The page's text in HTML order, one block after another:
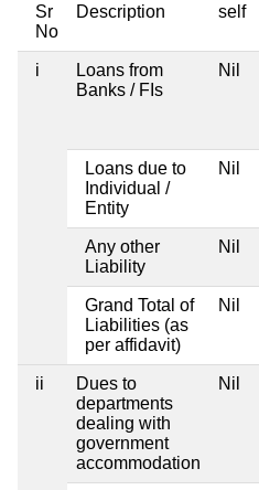
Sr
No
Description self
i
Loans from
Banks / FIs
Nil
Loans due to
Individual /
Entity
Nil
Any other
Liability
Nil
Grand Total of
Liabilities (as
per affidavit)
Nil
ii
Dues to
departments
dealing with
government
accommodation
Nil